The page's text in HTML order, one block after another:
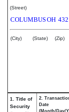
(Street)
COLUMBUSOH
(City) (State) (Zip)
1. Title of
Security
2.
Date
(Month/Day/